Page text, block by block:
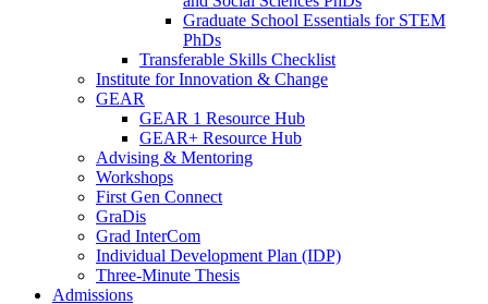
Graduate School Essentials for STEM
PhDs
Transferable Skills Checklist
Institute for Innovation & Change
GEAR
GEAR 1 Resource Hub
GEAR+ Resource Hub
Advising & Mentoring
Workshops
First Gen Connect
GraDis
Grad InterCom
Individual Development Plan (IDP)
Three-Minute Thesis
Admissions